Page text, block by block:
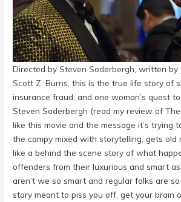
Directed by Steven Soderbergh , written by
Scott Z. Burns , this is the true life story of
insurance fraud, and one woman’s quest
Steven Soderbergh (read my review of
like this movie and the message it’s trying
the campy mixed with storytelling, gets old
like a behind the scene story of what
offenders from their luxurious and smart
aren’t we so smart and regular folks are
story meant to piss you off, get your brain